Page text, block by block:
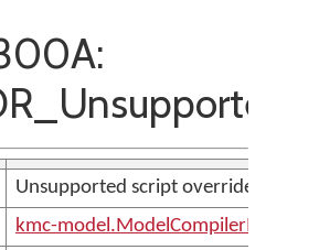
Unsupported script override:
kmc-